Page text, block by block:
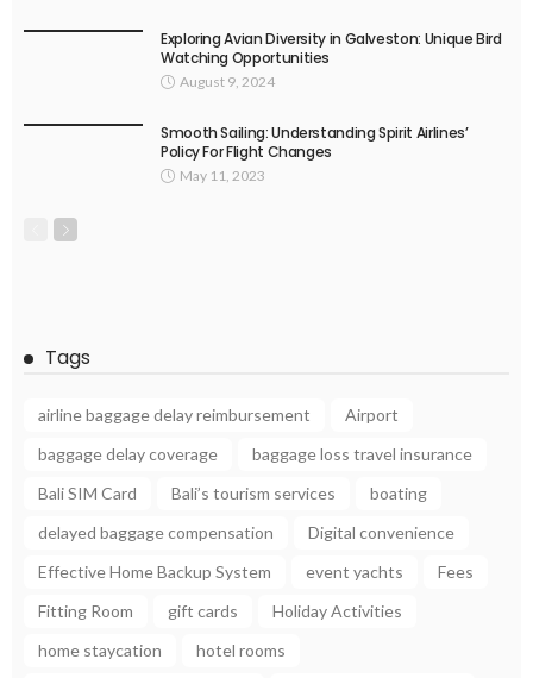
Exploring Avian Diversity in Galveston: Unique Bird
Watching Opportunities
August 9, 2024
Smooth Sailing: Understanding Spirit Airlines’
Policy For Flight Changes
May 11, 2023
Tags
airline baggage delay reimbursement
Airport
baggage delay coverage
baggage loss travel insurance
Bali SIM Card
Bali’s tourism services
boating
delayed baggage compensation
Digital convenience
Effective Home Backup System
event yachts
Fees
Fitting Room
gift cards
Holiday Activities
home staycation
hotel rooms